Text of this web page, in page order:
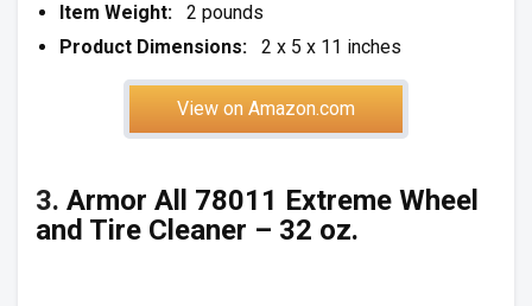
Item Weight: 2 pounds
Product Dimensions:
2 x 5 x 11 inches
View on Amazon.com
3. Armor All 78011 Extreme Wheel
and Tire Cleaner – 32 oz.